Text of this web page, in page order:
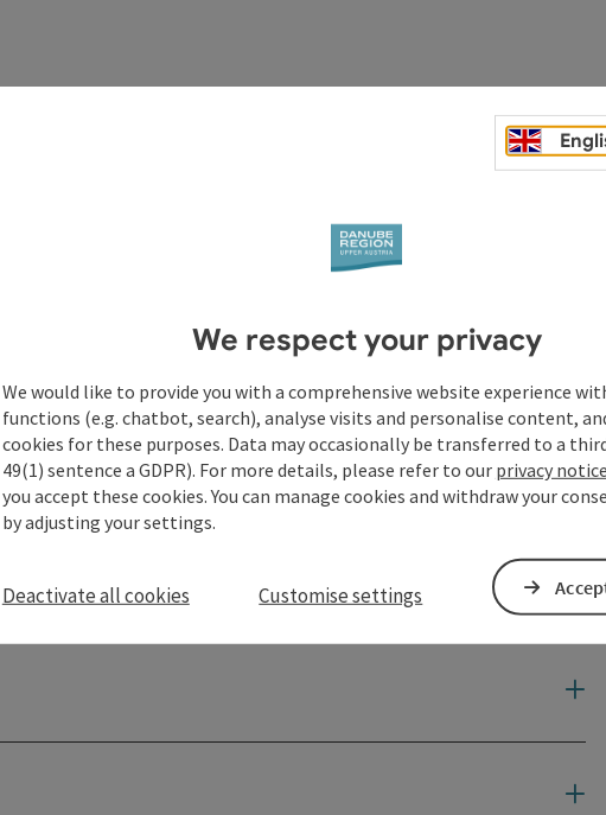
We respect your privacy
We would like to provide you with a comprehensive website experience
functions (e.g. chatbot, search), analyse visits and personalise content,
cookies for these purposes. Data may occasionally be transferred to a
49(1) sentence a GDPR). For more details, please refer to our privacy notice
you accept these cookies. You can manage cookies and withdraw your
by adjusting your settings.
Deactivate all cookies Customise settings